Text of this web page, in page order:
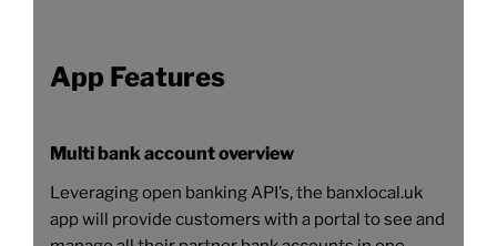
App Features
Multi bank account overview
Leveraging open banking API’s, the banxlocal.uk
app will provide customers with a portal to see and